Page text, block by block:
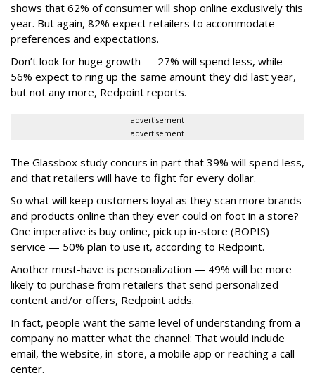
shows that 62% of consumer will shop online exclusively this
year. But again, 82% expect retailers to accommodate
preferences and expectations.
Don’t look for huge growth — 27% will spend less, while
56% expect to ring up the same amount they did last year,
but not any more, Redpoint reports.
advertisement
advertisement
The Glassbox study concurs in part that 39% will spend less,
and that retailers will have to fight for every dollar.
So what will keep customers loyal as they scan more brands
and products online than they ever could on foot in a store?
One imperative is buy online, pick up in-store (BOPIS)
service — 50% plan to use it, according to Redpoint.
Another must-have is personalization — 49% will be more
likely to purchase from retailers that send personalized
content and/or offers, Redpoint adds.
In fact, people want the same level of understanding from a
company no matter what the channel: That would include
email, the website, in-store, a mobile app or reaching a call
center.